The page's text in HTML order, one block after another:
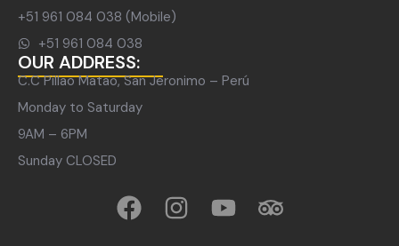
+51 961 084 038 (Mobile)
+51 961 084 038
OUR ADDRESS:
C.C Pillao Matao, San Jeronimo – Perú
Monday to Saturday
9AM – 6PM
Sunday CLOSED